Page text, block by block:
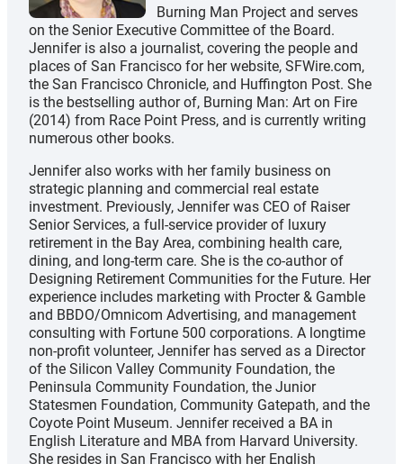
Burning Man Project and serves
on the Senior Executive Committee of the Board.
Jennifer is also a journalist, covering the people and
places of San Francisco for her website, SFWire.com,
the San Francisco Chronicle, and Huffington Post. She
is the bestselling author of, Burning Man: Art on Fire
(2014) from Race Point Press, and is currently writing
numerous other books.
Jennifer also works with her family business on
strategic planning and commercial real estate
investment. Previously, Jennifer was CEO of Raiser
Senior Services, a full-service provider of luxury
retirement in the Bay Area, combining health care,
dining, and long-term care. She is the co-author of
Designing Retirement Communities for the Future. Her
experience includes marketing with Procter & Gamble
and BBDO/Omnicom Advertising, and management
consulting with Fortune 500 corporations. A longtime
non-profit volunteer, Jennifer has served as a Director
of the Silicon Valley Community Foundation, the
Peninsula Community Foundation, the Junior
Statesmen Foundation, Community Gatepath, and the
Coyote Point Museum. Jennifer received a BA in
English Literature and MBA from Harvard University.
She resides in San Francisco with her English